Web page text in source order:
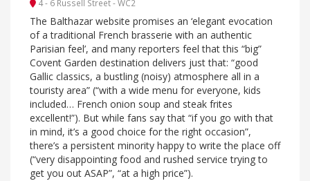
4 - 6 Russell Street - WC2
The Balthazar website promises an ‘elegant evocation
of a traditional French brasserie with an authentic
Parisian feel’, and many reporters feel that this “big”
Covent Garden destination delivers just that: “good
Gallic classics, a bustling (noisy) atmosphere all in a
touristy area” (“with a wide menu for everyone, kids
included… French onion soup and steak frites
excellent!”). But while fans say that “if you go with that
in mind, it’s a good choice for the right occasion”,
there’s a persistent minority happy to write the place off
(“very disappointing food and rushed service trying to
get you out ASAP”, “at a high price”).